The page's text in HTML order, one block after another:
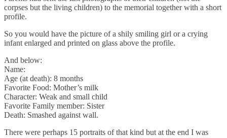
corpses but the living children) to the memorial together with a short
profile.
So you would have the picture of a shily smiling girl or a crying
infant enlarged and printed on glass above the profile.
And below:
Name:
Age (at death): 8 months
Favorite Food: Mother’s milk
Character: Weak and small child
Favorite Family member: Sister
Death: Smashed against wall.
There were perhaps 15 portraits of that kind but at the end I was